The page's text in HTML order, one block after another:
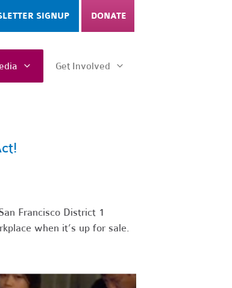
SIGNUP DONATE
Get Involved
Francisco District 1
when it’s up for sale.